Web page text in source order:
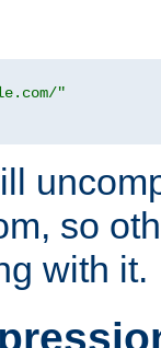
"
so
with it.